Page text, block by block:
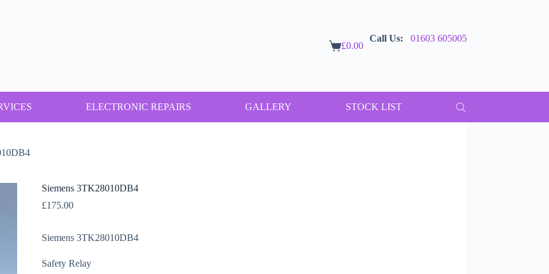
Shopping
£0.00
Call Us: 01603 605005
ELECTRONIC REPAIRS GALLERY STOCK LIST
Siemens 3TK28010DB4
£175.00
Siemens 3TK28010DB4
Safety Relay